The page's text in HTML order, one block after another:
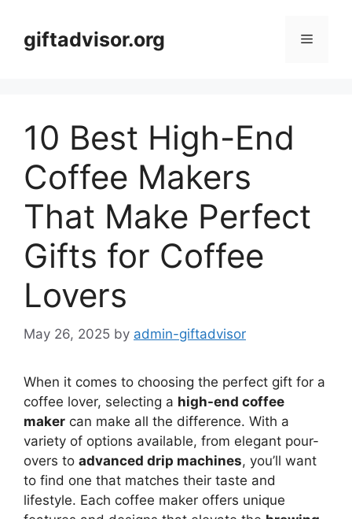
contentgiftadvisor.org Menu
10 Best High-End
Coffee Makers
That Make Perfect
Gifts for Coffee
Lovers
May 26, 2025 by admin-giftadvisor
When it comes to choosing the perfect gift for a
coffee lover, selecting a high-end coffee
maker can make all the difference. With a
variety of options available, from elegant pour-
overs to advanced drip machines, you’ll want
to find one that matches their taste and
lifestyle. Each coffee maker offers unique